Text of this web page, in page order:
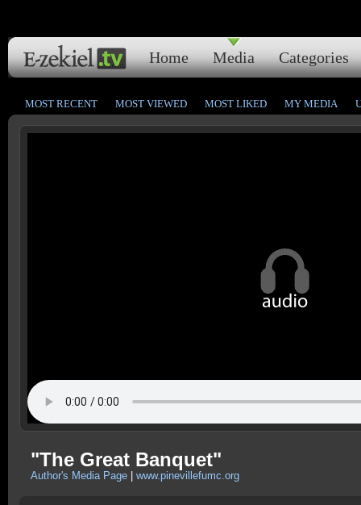
Home Media Categories
MOST RECENT MOST VIEWED MOST LIKED MY MEDIA
"The Great Banquet"
Author's Media Page www.pinevillefumc.org